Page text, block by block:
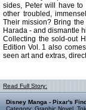
sides, Peter will have
other troubled,
Their mission? Bring
Harada - and dismantle
Collecting the sold-out
Edition Vol. 1 also
seen art and extras,
Read Full Story:
Disney Manga - Pixar's
Category: Graphic Novel